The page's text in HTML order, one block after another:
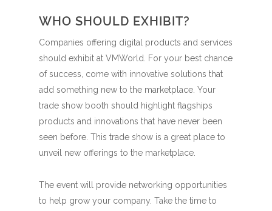
WHO SHOULD EXHIBIT?
Companies offering digital products and services
should exhibit at VMWorld. For your best chance
of success, come with innovative solutions that
add something new to the marketplace. Your
trade show booth should highlight flagships
products and innovations that have never been
seen before. This trade show is a great place to
unveil new offerings to the marketplace.
The event will provide networking opportunities
to help grow your company. Take the time to